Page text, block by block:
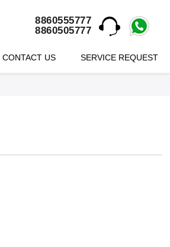
8860555777
8860505777
CONTACT US SERVICE REQUEST